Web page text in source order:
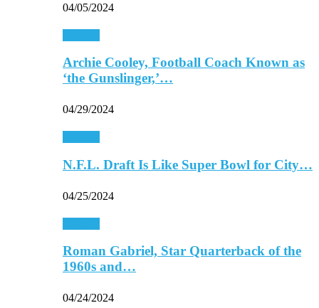
04/05/2024
Archie Cooley, Football Coach Known as
‘the Gunslinger,’…
04/29/2024
N.F.L. Draft Is Like Super Bowl for City…
04/25/2024
Roman Gabriel, Star Quarterback of the
1960s and…
04/24/2024